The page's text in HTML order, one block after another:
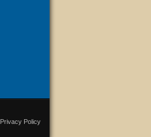
Privacy Policy